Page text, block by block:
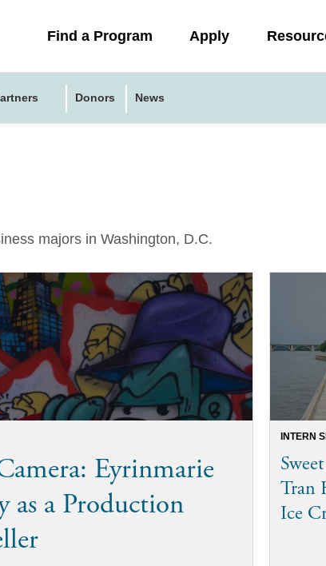
Collapsed
Find a Program Apply
Donors News
majors in Washington, D.C.
Eyrinmarie
as a Production
INTERN
Tran
Ice